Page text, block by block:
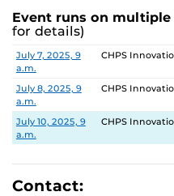
Event runs on multiple
for details)
Date Location
July 7, 2025, 9
a.m.
CHPS
July 8, 2025, 9
a.m.
CHPS
July 10, 2025, 9
a.m.
CHPS
Contact: